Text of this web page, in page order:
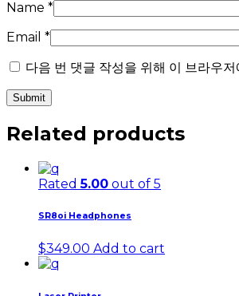
Name *
Email *
다음 번 댓글 작성을 위해 이 브라우
Related products
Rated5.00 out of 5
SR8oi Headphones
$349.00 Add to cart